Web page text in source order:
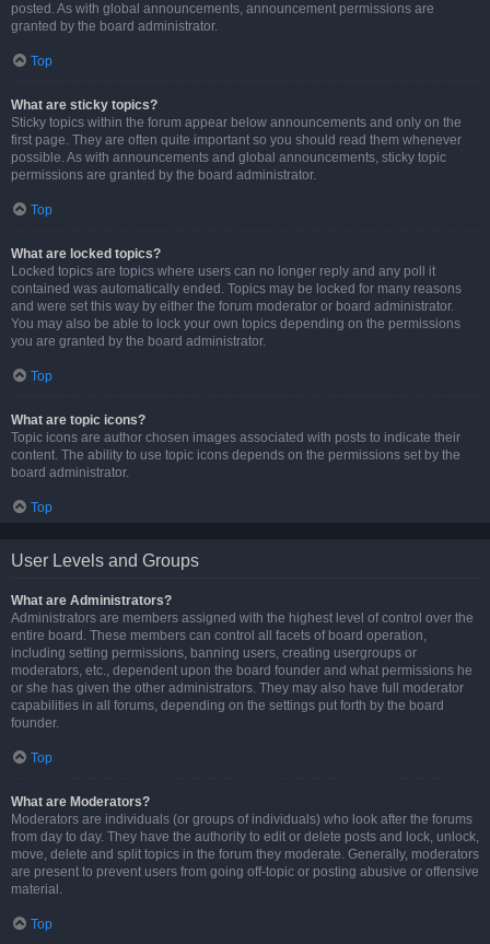
posted. As with global announcements, announcement permissions are
granted by the board administrator.
Top
What are sticky topics?
Sticky topics within the forum appear below announcements and only on the
first page. They are often quite important so you should read them whenever
possible. As with announcements and global announcements, sticky topic
permissions are granted by the board administrator.
Top
What are locked topics?
Locked topics are topics where users can no longer reply and any poll it
contained was automatically ended. Topics may be locked for many reasons
and were set this way by either the forum moderator or board administrator.
You may also be able to lock your own topics depending on the permissions
you are granted by the board administrator.
Top
What are topic icons?
Topic icons are author chosen images associated with posts to indicate their
content. The ability to use topic icons depends on the permissions set by the
board administrator.
Top
User Levels and Groups
What are Administrators?
Administrators are members assigned with the highest level of control over the
entire board. These members can control all facets of board operation,
including setting permissions, banning users, creating usergroups or
moderators, etc., dependent upon the board founder and what permissions he
or she has given the other administrators. They may also have full moderator
capabilities in all forums, depending on the settings put forth by the board
founder.
Top
What are Moderators?
Moderators are individuals (or groups of individuals) who look after the forums
from day to day. They have the authority to edit or delete posts and lock, unlock,
move, delete and split topics in the forum they moderate. Generally, moderators
are present to prevent users from going off-topic or posting abusive or offensive
material.
Top